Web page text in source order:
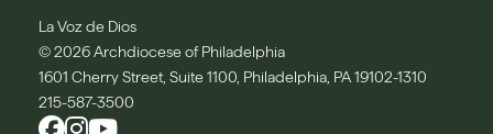
La Voz de Dios
© 2026 Archdiocese of Philadelphia
1601 Cherry Street, Suite 1100, Philadelphia, PA 19102-1310
215-587-3500